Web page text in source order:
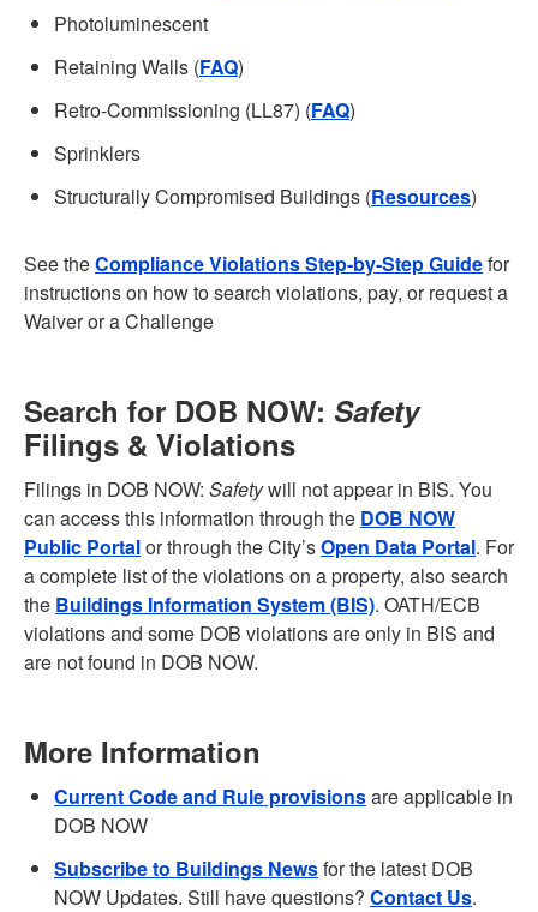
Photoluminescent
Retaining Walls (FAQ)
Retro-Commissioning (LL87) (FAQ)
Sprinklers
Structurally Compromised Buildings (Resources)
See theCompliance Violations Step-by-Step Guidefor
instructions on how to search violations, pay, or request a
Waiver or a Challenge
Search for DOB NOW: Safety
Filings & Violations
Filings in DOB NOW: Safetywill not appear in BIS. You
can access this information through the DOB NOW
Public Portalor through the City’sOpen Data Portal. For
a complete list of the violations on a property, also search
the Buildings Information System (BIS). OATH/ECB
violations and some DOB violations are only in BIS and
are not found in DOB NOW.
More Information
Current Code and Rule provisionsare applicable in
DOB NOW
Subscribe to Buildings Newsfor the latest DOB
NOW Updates. Still have questions? Contact Us.